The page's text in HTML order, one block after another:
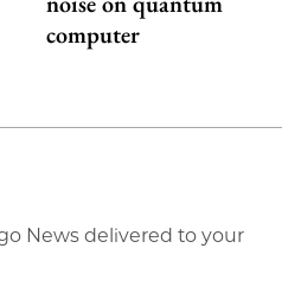
computer
News delivered to your